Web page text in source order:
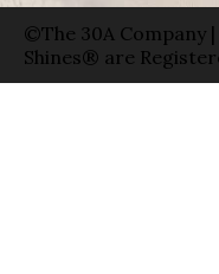
©The 30A Company
Shines® are